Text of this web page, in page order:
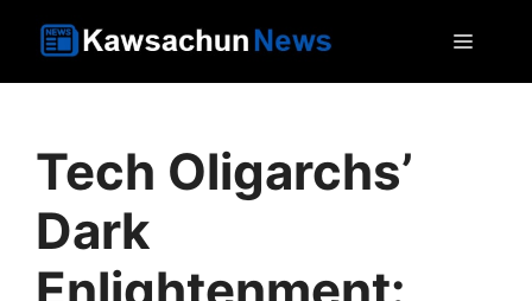
Tech Oligarchs’
Dark